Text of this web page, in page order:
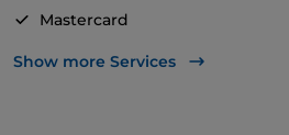
Mastercard
Visa
Show more Services